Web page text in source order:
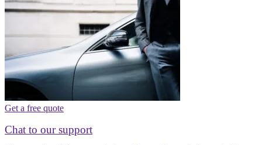
Get a free quote
Chat to our support